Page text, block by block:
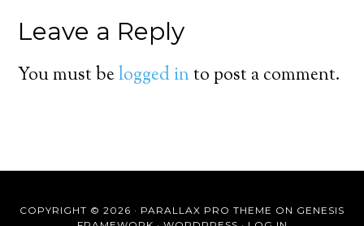
Leave a Reply
You must belogged into post a comment.
COPYRIGHT © 2026 · PARALLAX PRO THEME ON GENESIS